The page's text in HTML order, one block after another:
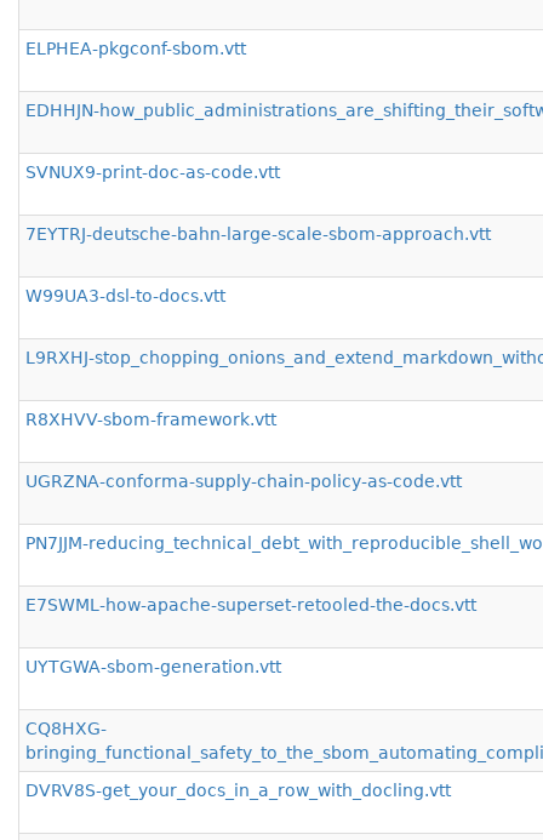
ELPHEA-pkgconf-sbom.vtt
EDHHJN-
SVNUX9-print-doc-as-code.vtt
7EYTRJ-deutsche-bahn-large-scale-sbom-approach.vtt
W99UA3-dsl-to-docs.vtt
L9RXHJ-
R8XHVV-sbom-framework.vtt
UGRZNA-conforma-supply-chain-policy-as-code.vtt
PN7JJM-
E7SWML-how-apache-superset-retooled-the-docs.vtt
UYTGWA-sbom-generation.vtt
CQ8HXG-
DVRV8S-get_your_docs_in_a_row_with_docling.vtt